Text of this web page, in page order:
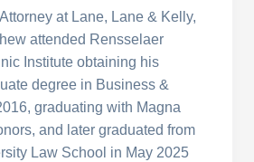
at Lane, Lane & Kelly,
attended Rensselaer
Institute obtaining his
degree in Business &
graduating with Magna
and later graduated from
Law School in May 2025